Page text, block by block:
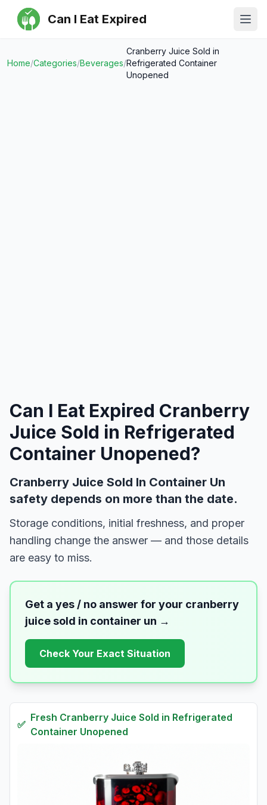
Can I Eat Expired
Home/Categories/Beverages/
Cranberry Juice Sold in
Refrigerated Container
Unopened
Can I Eat Expired Cranberry
Juice Sold in Refrigerated
Container Unopened?
Cranberry Juice Sold In Container Un
safety depends on more than the date.
Storage conditions, initial freshness, and proper
handling change the answer — and those details
are easy to miss.
Get a yes / no answer for your cranberry
juice sold in container un →
Check Your Exact Situation
✅
Fresh Cranberry Juice Sold in Refrigerated
Container Unopened